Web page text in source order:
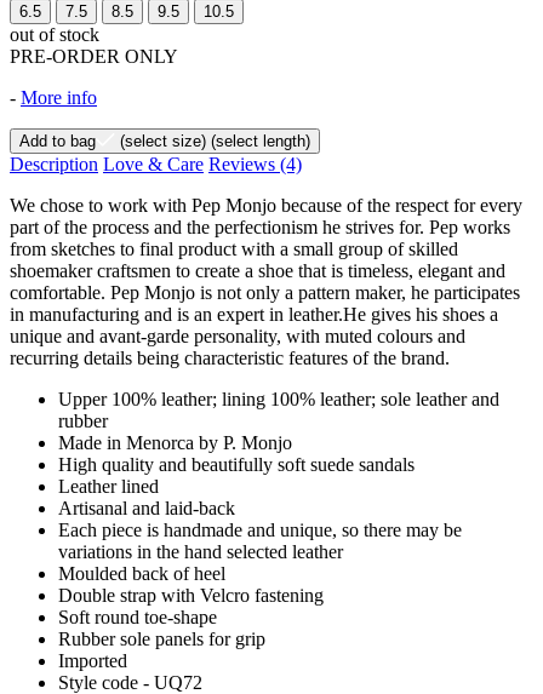
6.5 7.5 8.5 9.5 10.5
out of stock
PRE-ORDER ONLY
- More info
Add to bag (select size) (select length)
Description Love & Care Reviews (4)
We chose to work with Pep Monjo because of the respect for every
part of the process and the perfectionism he strives for. Pep works
from sketches to final product with a small group of skilled
shoemaker craftsmen to create a shoe that is timeless, elegant and
comfortable. Pep Monjo is not only a pattern maker, he participates
in manufacturing and is an expert in leather.He gives his shoes a
unique and avant-garde personality, with muted colours and
recurring details being characteristic features of the brand.
Upper 100% leather; lining 100% leather; sole leather and
rubber
Made in Menorca by P. Monjo
High quality and beautifully soft suede sandals
Leather lined
Artisanal and laid-back
Each piece is handmade and unique, so there may be
variations in the hand selected leather
Moulded back of heel
Double strap with Velcro fastening
Soft round toe-shape
Rubber sole panels for grip
Imported
Style code - UQ72